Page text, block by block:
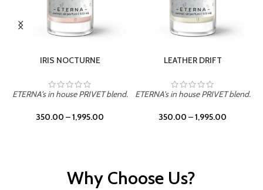
IRIS NOCTURNE
ETERNA's in house PRIVET blend.
350.00 –1,995.00
LEATHER DRIFT
ETERNA's in house PRIVET blend.
350.00 –1,995.00
Why Choose Us?